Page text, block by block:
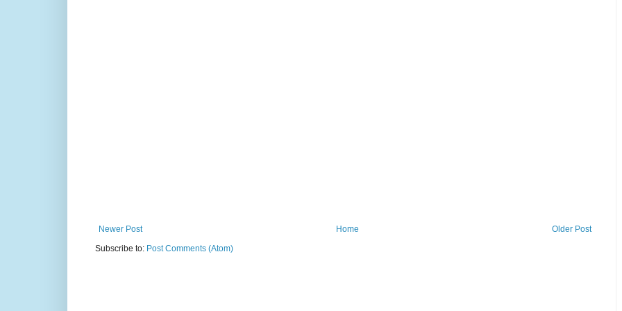
Newer Post Older Post
Home
Subscribe to: Post Comments (Atom)